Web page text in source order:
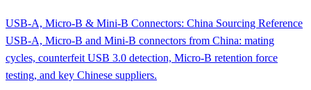
USB-A, Micro-B & Mini-B Connectors: China Sourcing Reference
USB-A, Micro-B and Mini-B connectors from China: mating
cycles, counterfeit USB 3.0 detection, Micro-B retention force
testing, and key Chinese suppliers.